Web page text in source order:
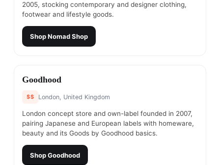
2005, stocking contemporary and designer clothing,
footwear and lifestyle goods.
ShopNomad Shop
#11
Goodhood
$$ London, United Kingdom
London concept store and own-label founded in 2007,
pairing Japanese and European labels with homeware,
beauty and its Goods by Goodhood basics.
ShopGoodhood